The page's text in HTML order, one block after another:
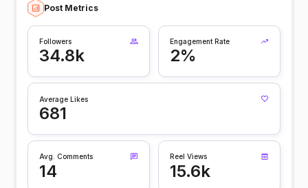
Post Metrics
Followers
34.8k
Engagement Rate
2%
Average Likes
681
Avg. Comments
14
Reel Views
15.6k